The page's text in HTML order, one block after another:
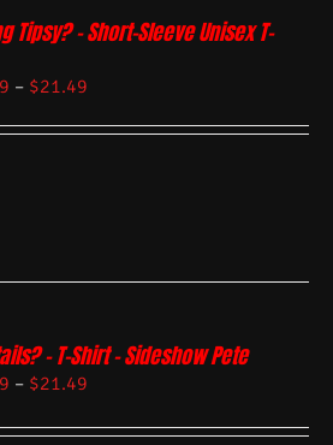
Tipsy? – Short-Sleeve Unisex T-
– $21.49
– T-Shirt – Sideshow Pete
– $21.49